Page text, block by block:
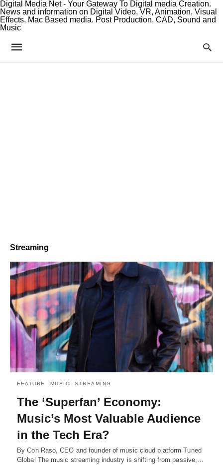
Digital Media Net - Your Gateway To Digital media Creation.
News and information on Digital Video, VR, Animation, Visual
Effects, Mac Based media. Post Production, CAD, Sound and
Music
Streaming
FEATURE MUSIC STREAMING
The ‘Superfan’ Economy:
Music’s Most Valuable Audience
in the Tech Era?
By Con Raso, CEO and founder of music cloud platform Tuned
Global The music streaming industry is shifting from passive,…